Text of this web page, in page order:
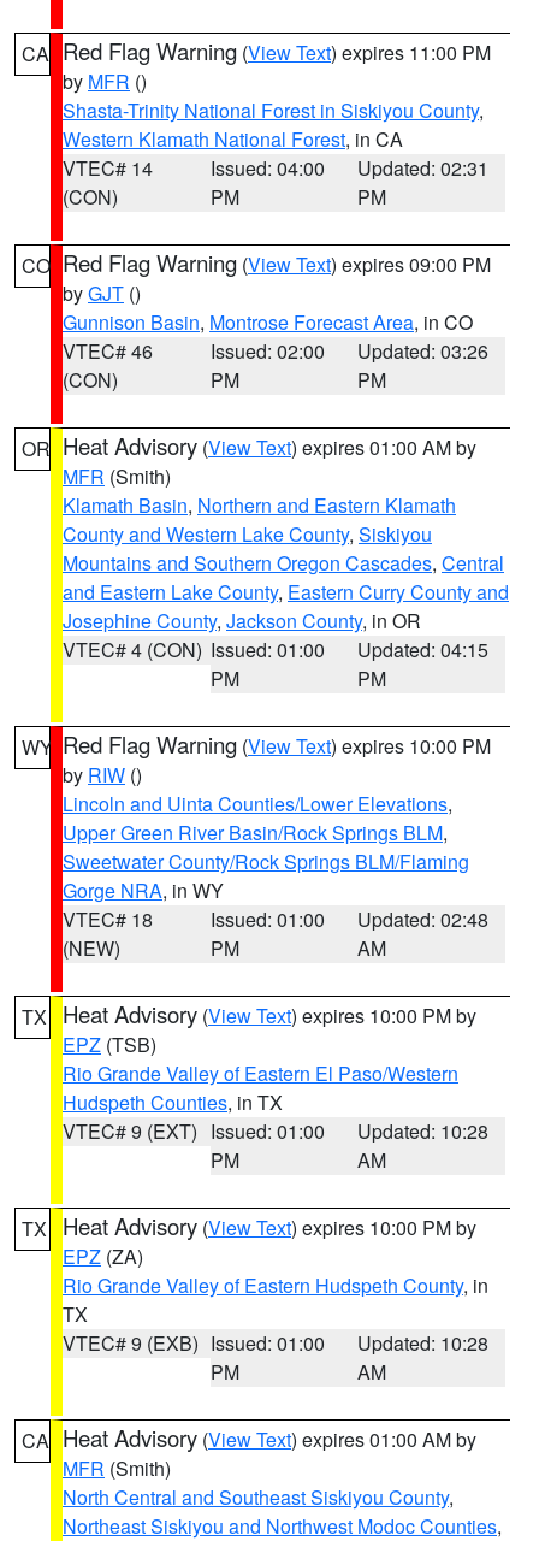
CA Red Flag Warning (View Text) expires 11:00 PM
by MFR ()
Shasta-Trinity National Forest in Siskiyou County,
Western Klamath National Forest, in CA
VTEC# 14
(CON)
Issued: 04:00
PM
Updated: 02:31
PM
CO Red Flag Warning (View Text) expires 09:00 PM
byGJT ()
Gunnison Basin, Montrose Forecast Area, in CO
VTEC# 46
(CON)
Issued: 02:00
PM
Updated: 03:26
PM
OR Heat Advisory (View Text) expires 01:00 AM by
MFR (Smith)
Klamath Basin, Northern and Eastern Klamath
County and Western Lake County, Siskiyou
Mountains and Southern Oregon Cascades, Central
and Eastern Lake County, Eastern Curry County and
Josephine County, Jackson County, in OR
VTEC# 4 (CON) Issued: 01:00
PM
Updated: 04:15
PM
WY Red Flag Warning (View Text) expires 10:00 PM
by RIW ()
Lincoln and Uinta Counties/Lower Elevations,
Upper Green River Basin/Rock Springs BLM,
Sweetwater County/Rock Springs BLM/Flaming
Gorge NRA, in WY
VTEC# 18
(NEW)
Issued: 01:00
PM
Updated: 02:48
AM
TX Heat Advisory (View Text) expires 10:00 PM by
EPZ (TSB)
Rio Grande Valley of Eastern El Paso/Western
Hudspeth Counties, in TX
VTEC# 9 (EXT) Issued: 01:00
PM
Updated: 10:28
AM
TX Heat Advisory (View Text) expires 10:00 PM by
EPZ (ZA)
Rio Grande Valley of Eastern Hudspeth County, in
TX
VTEC# 9 (EXB) Issued: 01:00
PM
Updated: 10:28
AM
CA Heat Advisory (View Text) expires 01:00 AM by
MFR (Smith)
North Central and Southeast Siskiyou County,
Northeast Siskiyou and Northwest Modoc Counties,